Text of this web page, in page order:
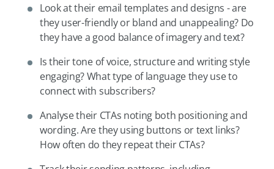
Look at their email templates and designs - are
they user-friendly or bland and unappealing? Do
they have a good balance of imagery and text?
Is their tone of voice, structure and writing style
engaging? What type of language they use to
connect with subscribers?
Analyse their CTAs noting both positioning and
wording. Are they using buttons or text links?
How often do they repeat their CTAs?